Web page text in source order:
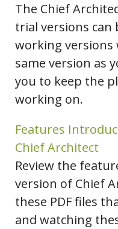
The Chief
trial versions can
working versions
same version as
you to keep the
working on.
Features
Chief Architect
Review the
version of Chief
these PDF files
and watching